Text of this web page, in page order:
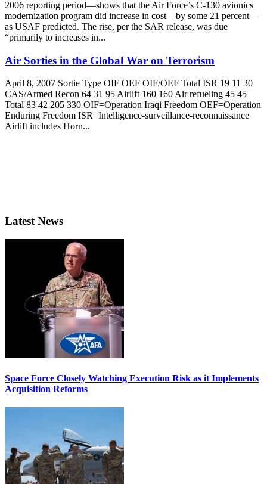
2006 reporting period—shows that the Air Force’s C-130 avionics
modernization program did increase in cost—by some 21 percent—
as USAF predicted. The rise, per the SAR release, was due
“primarily to increases in...
Air Sorties in the Global War on Terrorism
April 8, 2007 Sortie Type OIF OEF OIF/OEF Total ISR 19 11 30
CAS/Armed Recon 64 31 95 Airlift 160 160 Air refueling 45 45
Total 83 42 205 330 OIF=Operation Iraqi Freedom OEF=Operation
Enduring Freedom ISR=Intelligence-surveillance-reconnaissance
Airlift includes Horn...
Latest News
Space Force Closely Watching Execution Risk as it Implements
Acquisition Reforms